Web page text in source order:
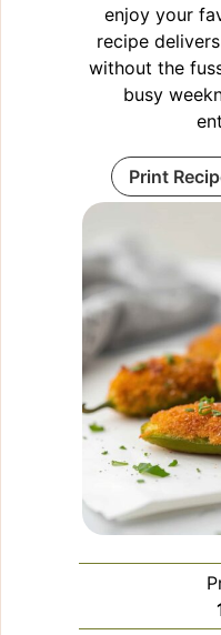
enjoy your
recipe
without the
busy
Print